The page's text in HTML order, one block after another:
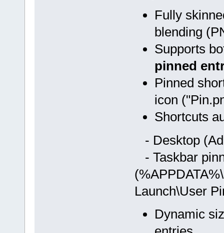
Fully
blending
Supports
pinned
Pinned
icon
Shortcuts
- Desktop
- Taskbar
Launch\User
Dynamic